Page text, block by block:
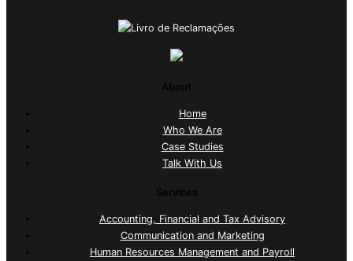
About
Home
Who We Are
Case Studies
Talk With Us
Services
Accounting, Financial and Tax Advisory
Communication and Marketing
Human Resources Management and Payroll